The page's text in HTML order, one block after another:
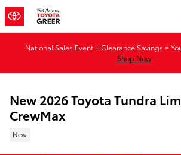
Skip to main content
National Sales Event + Clearance Savings =
Shop Now
New 2026 Toyota Tundra
CrewMax
New